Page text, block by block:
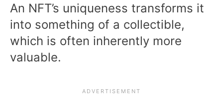
An NFT’s uniqueness transforms it
into something of a collectible,
which is often inherently more
valuable.